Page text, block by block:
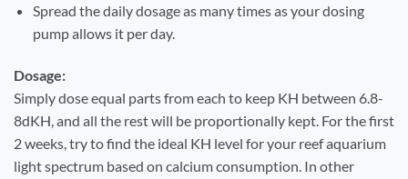
Spread the daily dosage as many times as your dosing
pump allows it per day.
Dosage:
Simply dose equal parts from each to keep KH between 6.8-
8dKH, and all the rest will be proportionally kept. For the first
2 weeks, try to find the ideal KH level for your reef aquarium
light spectrum based on calcium consumption. In other